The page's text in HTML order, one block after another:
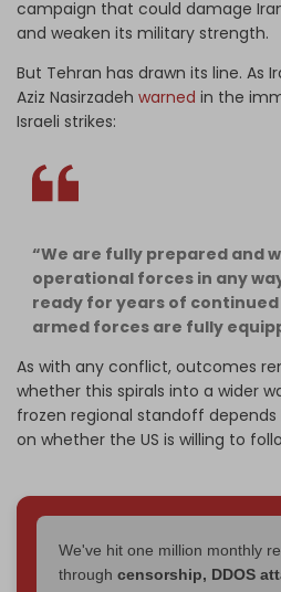
campaign that could damage
and weaken its military strength.
But Tehran has drawn its line. As
Aziz Nasirzadeh warned in the
Israeli strikes:
“We are fully prepared and
operational forces in any
ready for years of
armed forces are fully
As with any conflict, outcomes
whether this spirals into a wider
frozen regional standoff depends
on whether the US is willing to
We've hit one million monthly
through censorship, DDOS